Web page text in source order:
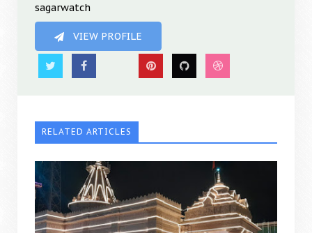
sagarwatch
VIEW PROFILE
RELATED ARTICLES